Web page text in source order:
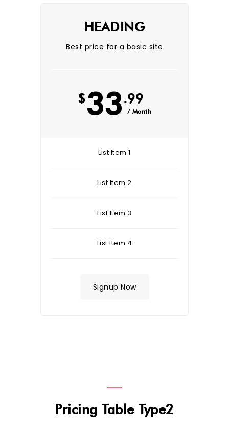
HEADING
Best price for a basic site
$33.99
/ Month
List Item 1
List Item 2
List Item 3
List Item 4
Signup Now
Pricing Table Type2